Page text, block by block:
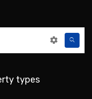
types